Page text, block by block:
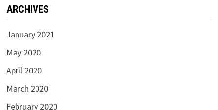
ARCHIVES
January 2021
May 2020
April 2020
March 2020
February 2020